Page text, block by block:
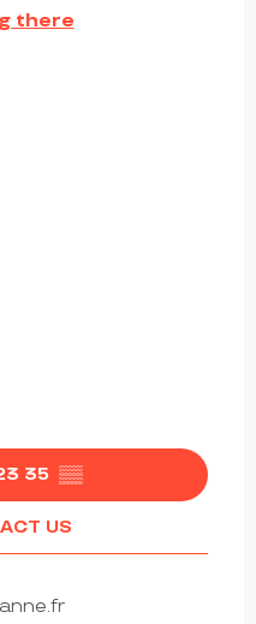
there
35 ▒▒
US